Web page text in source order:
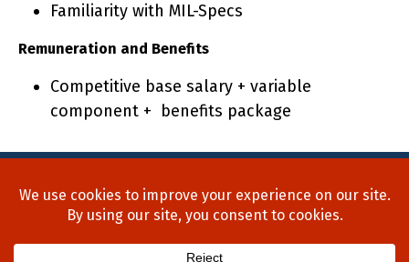
Familiarity with MIL-Specs
Remuneration and Benefits
Competitive base salary + variable
component + benefits package
Blog
Contact